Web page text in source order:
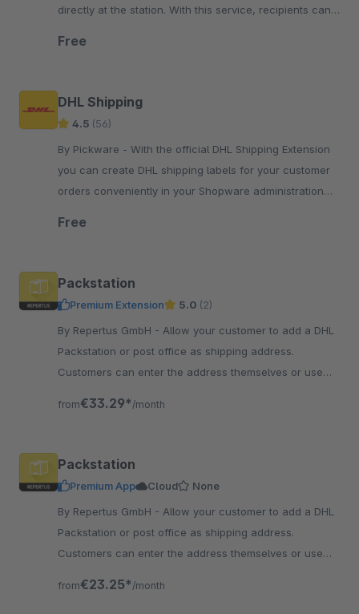
directly at the station. With this service, recipients can
Free
DHL Shipping
4.5 (56)
By Pickware - With the official DHL Shipping Extension
you can create DHL shipping labels for your customer
orders conveniently in your Shopware administration
Free
Packstation
Premium Extension 5.0 (2)
By Repertus GmbH - Allow your customer to add a DHL
Packstation or post office as shipping address.
Customers can enter the address themselves or use
from€33.29* /month
Packstation
Premium App Cloud
None
By Repertus GmbH - Allow your customer to add a DHL
Packstation or post office as shipping address.
Customers can enter the address themselves or use
from€23.25* /month